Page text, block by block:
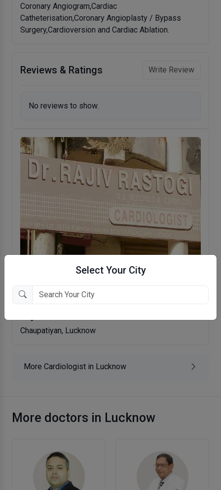
Select Your City
Coronary Angiogram,Cardiac
Catheterisation,Coronary Angioplasty / Bypass
Surgery,Cardioversion and Cardiac Ablation.
Reviews & Ratings Write Review
No reviews to show.
Chaupatiyan, Lucknow
More Cardiologist in Lucknow
More doctors in Lucknow